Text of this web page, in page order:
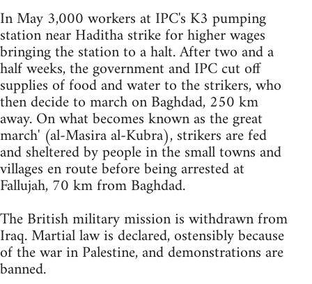
In May 3,000 workers at IPC's K3 pumping
station near Haditha strike for higher wages
bringing the station to a halt. After two and a
half weeks, the government and IPC cut off
supplies of food and water to the strikers, who
then decide to march on Baghdad, 250 km
away. On what becomes known as the great
march' (al-Masira al-Kubra), strikers are fed
and sheltered by people in the small towns and
villages en route before being arrested at
Fallujah, 70 km from Baghdad.
The British military mission is withdrawn from
Iraq. Martial law is declared, ostensibly because
of the war in Palestine, and demonstrations are
banned.